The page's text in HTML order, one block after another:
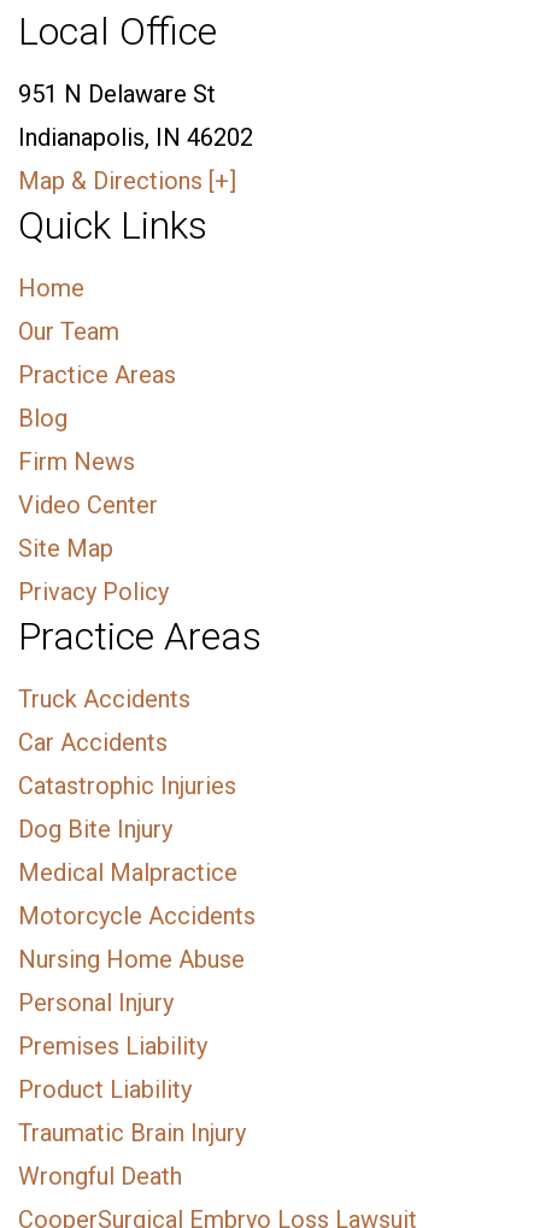
Local Office
951 N Delaware St
Indianapolis, IN 46202
Map & Directions [+]
Quick Links
Home
Our Team
Practice Areas
Blog
Firm News
Video Center
Site Map
Privacy Policy
Practice Areas
Truck Accidents
Car Accidents
Catastrophic Injuries
Dog Bite Injury
Medical Malpractice
Motorcycle Accidents
Nursing Home Abuse
Personal Injury
Premises Liability
Product Liability
Traumatic Brain Injury
Wrongful Death
CooperSurgical Embryo Loss Lawsuit